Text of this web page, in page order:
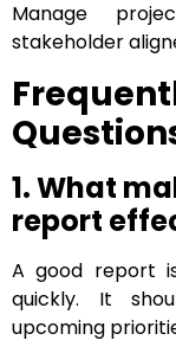
Manage
stakeholder
1. What
report
A good report
quickly. It
upcoming